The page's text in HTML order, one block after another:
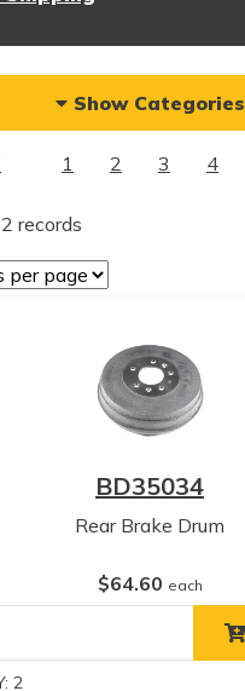
Show Categories
1 2 3 4
records
BD35034
Rear Brake Drum
$64.60 each
2